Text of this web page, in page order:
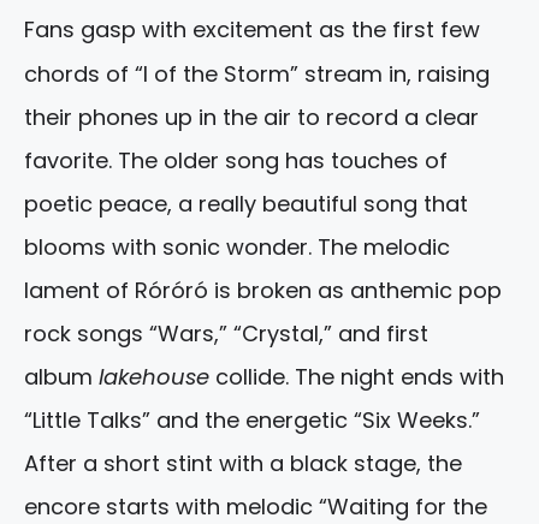
Fans gasp with excitement as the first few
chords of “I of the Storm” stream in, raising
their phones up in the air to record a clear
favorite. The older song has touches of
poetic peace, a really beautiful song that
blooms with sonic wonder. The melodic
lament of Róróró is broken as anthemic pop
rock songs “Wars,” “Crystal,” and first
album lakehouse collide. The night ends with
“Little Talks” and the energetic “Six Weeks.”
After a short stint with a black stage, the
encore starts with melodic “Waiting for the